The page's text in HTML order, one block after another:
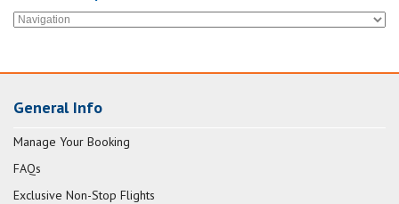
General Info
Manage Your Booking
FAQs
Exclusive Non-Stop Flights